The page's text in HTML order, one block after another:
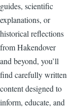
guides, scientific
explanations, or
historical reflections
from Hakendover
and beyond, you’ll
find carefully written
content designed to
inform, educate, and